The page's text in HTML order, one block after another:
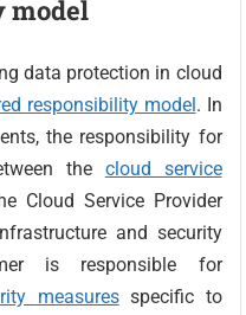
model
data protection in cloud
responsibility model. In
the responsibility for
the cloud service
Cloud Service Provider
and security
is responsible for
measuresspecific to